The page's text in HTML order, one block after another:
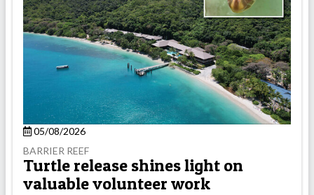
05/08/2026
BARRIER REEF
Turtle release shines light on
valuable volunteer work